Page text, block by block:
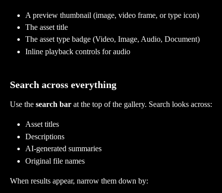
A preview thumbnail (image, video frame, or type icon)
The asset title
The asset type badge (Video, Image, Audio, Document)
Inline playback controls for audio
Search across everything
Use the search bar at the top of the gallery. Search looks across:
Asset titles
Descriptions
AI-generated summaries
Original file names
When results appear, narrow them down by: